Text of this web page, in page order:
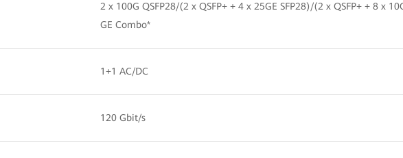
2 x 100G QSFP28/(2 x QSFP+ + 4 x 25GE SFP28)/(2 x QSFP+ + 8 x
GE Combo*
1+1 AC/DC
120 Gbit/s